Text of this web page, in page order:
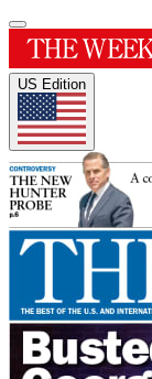
US Edition